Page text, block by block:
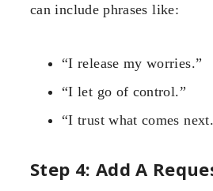
can include phrases like:
“I release my worries.”
“I let go of control.”
“I trust what comes
Step 4: Add A